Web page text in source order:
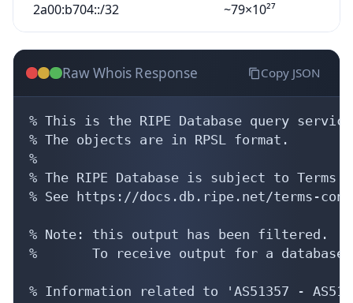
2a00:b704::/32 ~79×10²⁷
Raw Whois Response Copy JSON
% This is the RIPE Database query
% The objects are in RPSL format.
%
% The RIPE Database is subject to Terms
% See https://docs.db.ripe.net/terms-
% Note: this output has been filtered.
%       To receive output for a
% Information related to 'AS51357 -